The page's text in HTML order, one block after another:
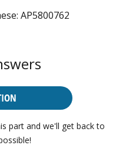
AP5800762
part and we'll get back to